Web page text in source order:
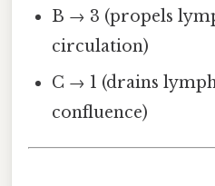
B → 3 (propels
circulation)
C → 1 (drains
confluence)